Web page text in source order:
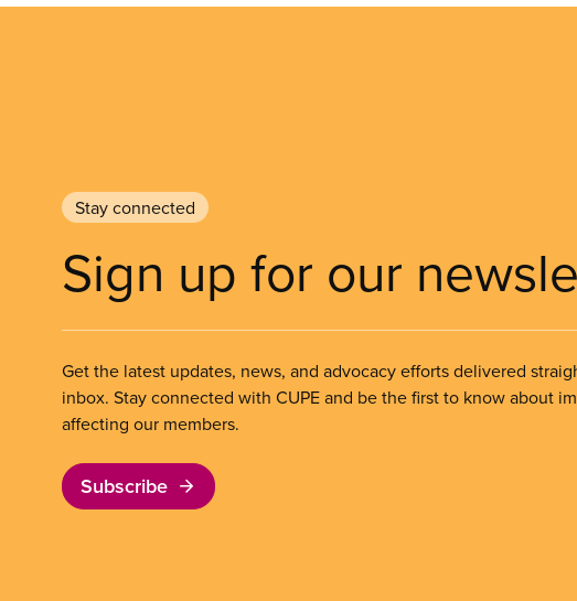
Stay connected
Sign up for our
Get the latest updates, news, and advocacy efforts delivered
inbox. Stay connected with CUPE and be the first to know about
affecting our members.
Subscribe